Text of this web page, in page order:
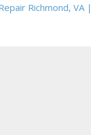
Richmond, VA